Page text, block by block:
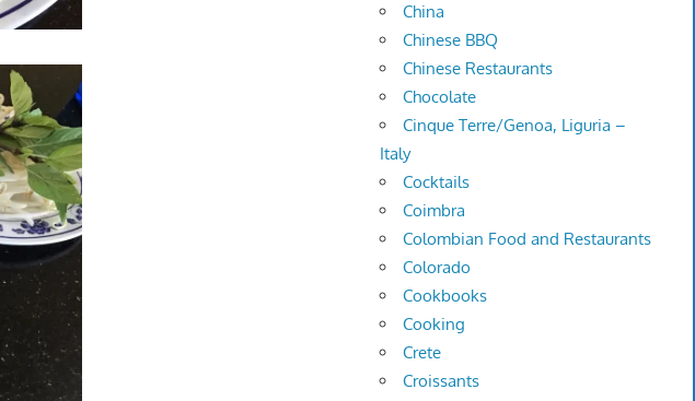
China
Chinese BBQ
Chinese Restaurants
Chocolate
Cinque Terre/Genoa, Liguria –
Italy
Cocktails
Coimbra
Colombian Food and Restaurants
Colorado
Cookbooks
Cooking
Crete
Croissants